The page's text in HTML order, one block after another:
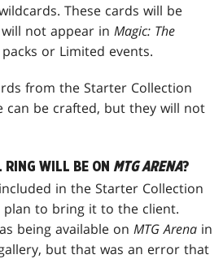
These cards will be
not appear inMagic: The
packs or Limited events.
from the Starter Collection
can be crafted, but they will not
RING WILL BE ONMTG ARENA?
in the Starter Collection
plan to bring it to the client.
being available onMTG Arena in
but that was an error that